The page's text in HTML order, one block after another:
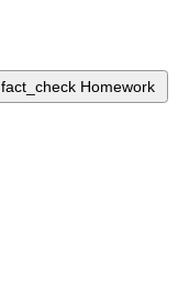
fact_check Homework